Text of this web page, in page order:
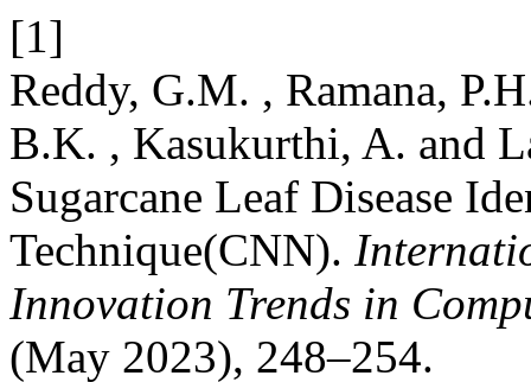
[1]
Reddy, G.M. , Ramana,
B.K. , Kasukurthi, A. and
Sugarcane Leaf Disease
Technique(CNN).
Innovation Trends in
(May 2023), 248–254.